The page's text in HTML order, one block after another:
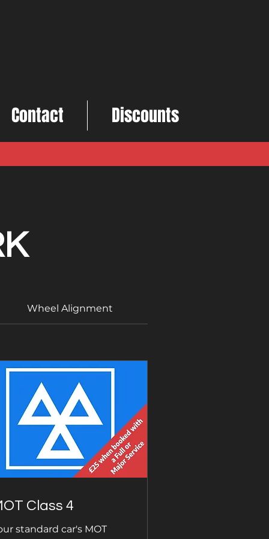
Contact Discounts
Wheel Alignment
Class 4
standard car's MOT